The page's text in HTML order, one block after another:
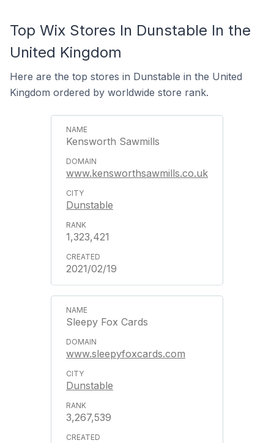
Top Wix Stores In Dunstable In the
United Kingdom
Here are the top stores in Dunstable in the United
Kingdom ordered by worldwide store rank.
Kensworth Sawmills
www.kensworthsawmills.co.uk
Dunstable
1,323,421
2021/02/19
Sleepy Fox Cards
www.sleepyfoxcards.com
Dunstable
3,267,539